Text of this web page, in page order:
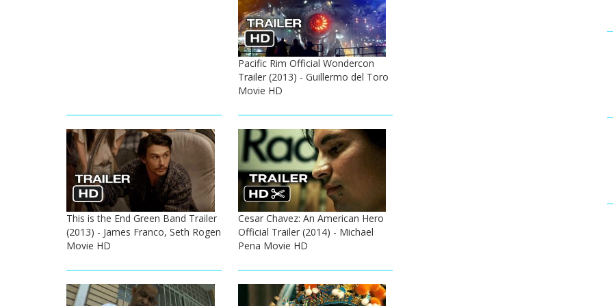
Pacific Rim Official Wondercon
Trailer (2013) - Guillermo del Toro
Movie HD
This is the End Green Band Trailer
(2013) - James Franco, Seth Rogen
Movie HD
Cesar Chavez: An American Hero
Official Trailer (2014) - Michael
Pena Movie HD